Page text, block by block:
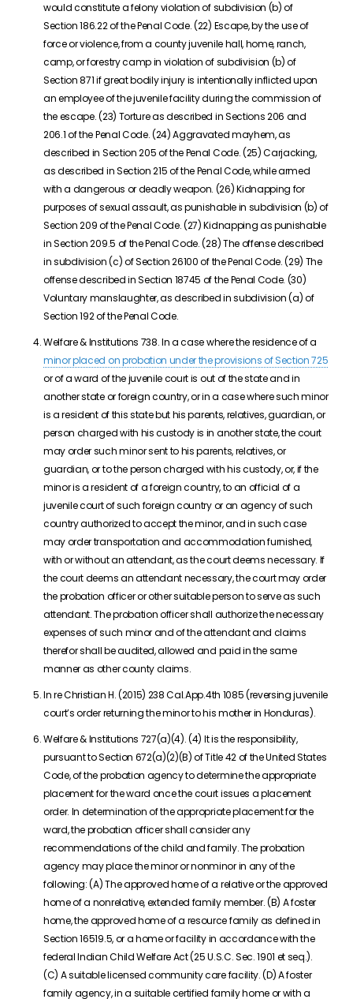
would constitute a felony violation of subdivision (b) of
Section 186.22 of the Penal Code. (22) Escape, by the use of
force or violence, from a county juvenile hall, home, ranch,
camp, or forestry camp in violation of subdivision (b) of
Section 871 if great bodily injury is intentionally inflicted upon
an employee of the juvenile facility during the commission of
the escape. (23) Torture as described in Sections 206 and
206.1 of the Penal Code. (24) Aggravated mayhem, as
described in Section 205 of the Penal Code. (25) Carjacking,
as described in Section 215 of the Penal Code, while armed
with a dangerous or deadly weapon. (26) Kidnapping for
purposes of sexual assault, as punishable in subdivision (b) of
Section 209 of the Penal Code. (27) Kidnapping as punishable
in Section 209.5 of the Penal Code. (28) The offense described
in subdivision (c) of Section 26100 of the Penal Code. (29) The
offense described in Section 18745 of the Penal Code. (30)
Voluntary manslaughter, as described in subdivision (a) of
Section 192 of the Penal Code.
Welfare & Institutions 738. In a case where the residence of a
minor placed on probation under the provisions of Section 725
or of a ward of the juvenile court is out of the state and in
another state or foreign country, or in a case where such minor
is a resident of this state but his parents, relatives, guardian, or
person charged with his custody is in another state, the court
may order such minor sent to his parents, relatives, or
guardian, or to the person charged with his custody, or, if the
minor is a resident of a foreign country, to an official of a
juvenile court of such foreign country or an agency of such
country authorized to accept the minor, and in such case
may order transportation and accommodation furnished,
with or without an attendant, as the court deems necessary. If
the court deems an attendant necessary, the court may order
the probation officer or other suitable person to serve as such
attendant. The probation officer shall authorize the necessary
expenses of such minor and of the attendant and claims
therefor shall be audited, allowed and paid in the same
manner as other county claims.
In re Christian H. (2015) 238 Cal.App.4th 1085 (reversing juvenile
court’s order returning the minor to his mother in Honduras).
Welfare & Institutions 727(a)(4). (4) It is the responsibility,
pursuant to Section 672(a)(2)(B) of Title 42 of the United States
Code, of the probation agency to determine the appropriate
placement for the ward once the court issues a placement
order. In determination of the appropriate placement for the
ward, the probation officer shall consider any
recommendations of the child and family. The probation
agency may place the minor or nonminor in any of the
following: (A) The approved home of a relative or the approved
home of a nonrelative, extended family member. (B) A foster
home, the approved home of a resource family as defined in
Section 16519.5, or a home or facility in accordance with the
federal Indian Child Welfare Act (25 U.S.C. Sec. 1901 et seq.).
(C) A suitable licensed community care facility. (D) A foster
family agency, in a suitable certified family home or with a